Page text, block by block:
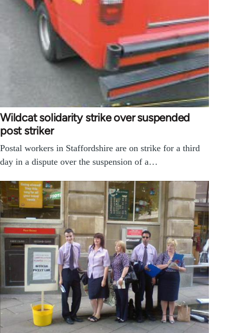
Wildcat solidarity strike over suspended
post striker
Postal workers in Staffordshire are on strike for a third
day in a dispute over the suspension of a…